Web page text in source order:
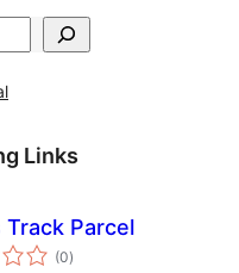
Links
Track Parcel
(0sumaj
pritaksoj
)